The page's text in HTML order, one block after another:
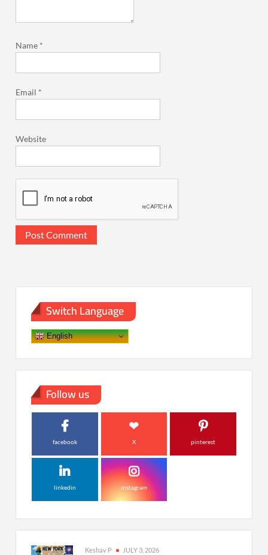
Name *
Email *
Website
Switch Language
English
Follow us
facebook X pinterest
linkedin instagram
Keshav P JULY 3, 2026